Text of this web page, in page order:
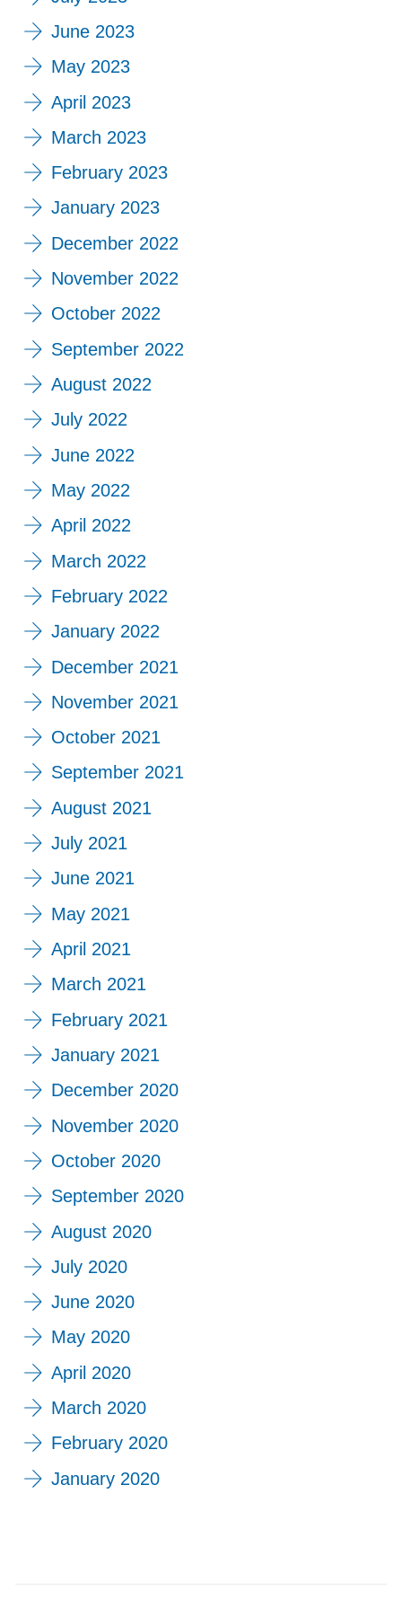
June 2023
May 2023
April 2023
March 2023
February 2023
January 2023
December 2022
November 2022
October 2022
September 2022
August 2022
July 2022
June 2022
May 2022
April 2022
March 2022
February 2022
January 2022
December 2021
November 2021
October 2021
September 2021
August 2021
July 2021
June 2021
May 2021
April 2021
March 2021
February 2021
January 2021
December 2020
November 2020
October 2020
September 2020
August 2020
July 2020
June 2020
May 2020
April 2020
March 2020
February 2020
January 2020